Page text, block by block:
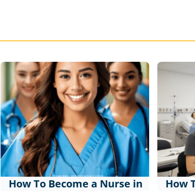
How To Become a Nurse in
How